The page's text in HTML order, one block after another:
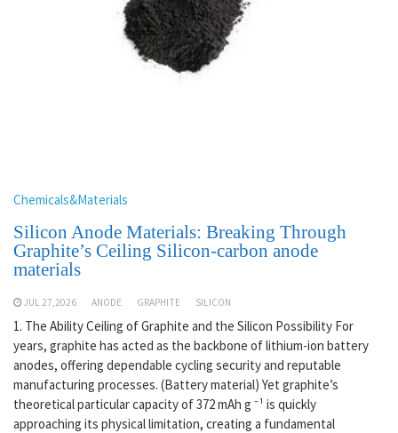
Chemicals&Materials
Silicon Anode Materials: Breaking Through
Graphite’s Ceiling Silicon-carbon anode
materials
JUL 27,2026 ANODE GRAPHITE SILICON
1. The Ability Ceiling of Graphite and the Silicon Possibility For
years, graphite has acted as the backbone of lithium-ion battery
anodes, offering dependable cycling security and reputable
manufacturing processes. (Battery material) Yet graphite’s
theoretical particular capacity of 372 mAh g ⁻¹ is quickly
approaching its physical limitation, creating a fundamental